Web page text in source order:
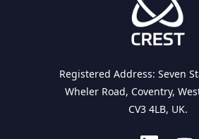
Registered Address: Seven
Wheler Road, Coventry,
CV3 4LB, UK.